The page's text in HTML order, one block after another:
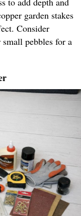
garden stakes
Consider
pebbles for a